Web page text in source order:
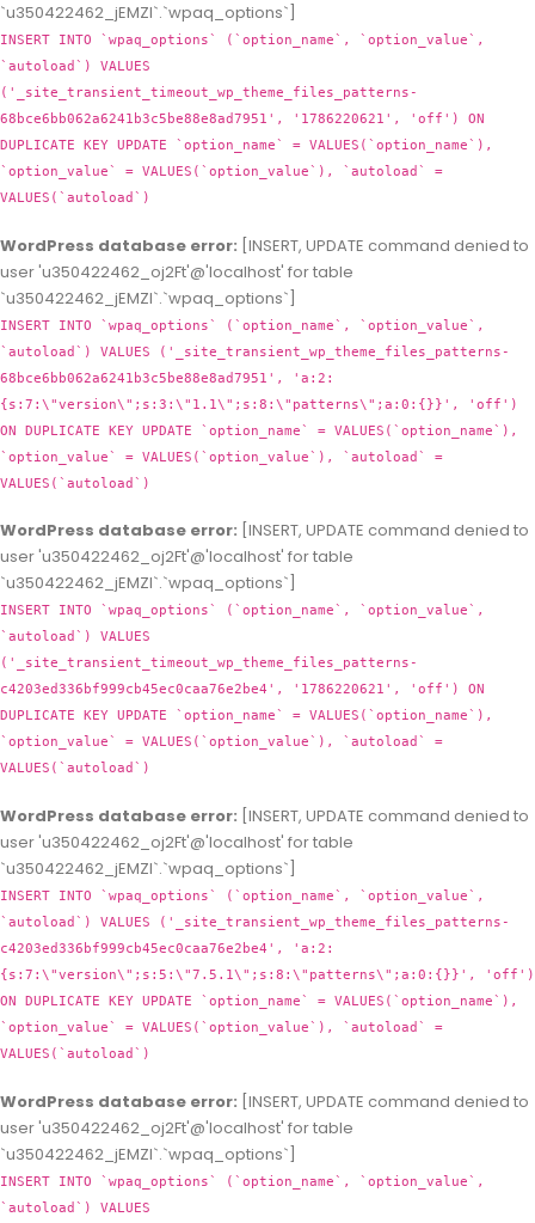
`u350422462_jEMZl`.`wpaq_options`]
INSERT INTO `wpaq_options` (`option_name`, `option_value`,
`autoload`) VALUES
('_site_transient_timeout_wp_theme_files_patterns-
68bce6bb062a6241b3c5be88e8ad7951', '1786220621', 'off') ON
DUPLICATE KEY UPDATE `option_name` = VALUES(`option_name`),
`option_value` = VALUES(`option_value`), `autoload` =
VALUES(`autoload`)
WordPress database error: [INSERT, UPDATE command denied to
user 'u350422462_oj2Ft'@'localhost' for table
`u350422462_jEMZl`.`wpaq_options`]
INSERT INTO `wpaq_options` (`option_name`, `option_value`,
`autoload`) VALUES ('_site_transient_wp_theme_files_patterns-
68bce6bb062a6241b3c5be88e8ad7951', 'a:2:
{s:7:\"version\";s:3:\"1.1\";s:8:\"patterns\";a:0:{}}', 'off')
ON DUPLICATE KEY UPDATE `option_name` = VALUES(`option_name`),
`option_value` = VALUES(`option_value`), `autoload` =
VALUES(`autoload`)
WordPress database error: [INSERT, UPDATE command denied to
user 'u350422462_oj2Ft'@'localhost' for table
`u350422462_jEMZl`.`wpaq_options`]
INSERT INTO `wpaq_options` (`option_name`, `option_value`,
`autoload`) VALUES
('_site_transient_timeout_wp_theme_files_patterns-
c4203ed336bf999cb45ec0caa76e2be4', '1786220621', 'off') ON
DUPLICATE KEY UPDATE `option_name` = VALUES(`option_name`),
`option_value` = VALUES(`option_value`), `autoload` =
VALUES(`autoload`)
WordPress database error: [INSERT, UPDATE command denied to
user 'u350422462_oj2Ft'@'localhost' for table
`u350422462_jEMZl`.`wpaq_options`]
INSERT INTO `wpaq_options` (`option_name`, `option_value`,
`autoload`) VALUES ('_site_transient_wp_theme_files_patterns-
c4203ed336bf999cb45ec0caa76e2be4', 'a:2:
{s:7:\"version\";s:5:\"7.5.1\";s:8:\"patterns\";a:0:{}}', 'off')
ON DUPLICATE KEY UPDATE `option_name` = VALUES(`option_name`),
`option_value` = VALUES(`option_value`), `autoload` =
VALUES(`autoload`)
WordPress database error: [INSERT, UPDATE command denied to
user 'u350422462_oj2Ft'@'localhost' for table
`u350422462_jEMZl`.`wpaq_options`]
INSERT INTO `wpaq_options` (`option_name`, `option_value`,
`autoload`) VALUES